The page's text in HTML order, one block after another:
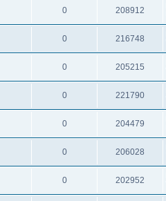
0 208912
0 216748
0 205215
0 221790
0 204479
0 206028
0 202952